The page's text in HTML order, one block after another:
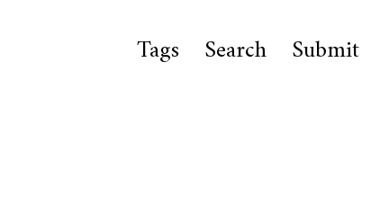
Tags Search Submit